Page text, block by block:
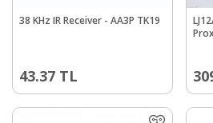
38 KHz IR Receiver - AA3P TK19
43.37 TL